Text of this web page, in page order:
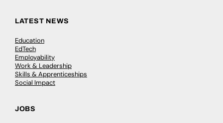
LATEST NEWS
Education
EdTech
Employability
Work & Leadership
Skills & Apprenticeships
Social Impact
JOBS